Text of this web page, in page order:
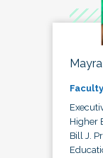
Higher
Bill J.